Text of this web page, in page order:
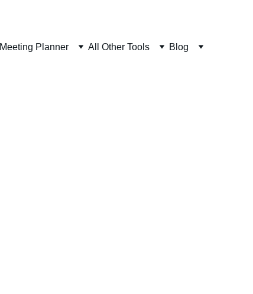
Meeting Planner All Other Tools Blog